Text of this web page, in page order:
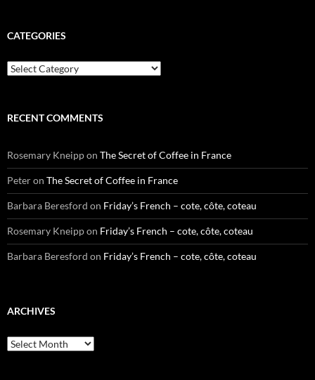
CATEGORIES
Categories
RECENT COMMENTS
Rosemary Kneippon The Secret of Coffee in France
Peteron The Secret of Coffee in France
Barbara Beresford on Friday’s French – cote, côte, coteau
Rosemary Kneippon Friday’s French – cote, côte, coteau
Barbara Beresford on Friday’s French – cote, côte, coteau
ARCHIVES
Archives